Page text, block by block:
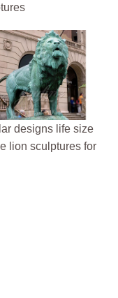
designs life size
lion sculptures for